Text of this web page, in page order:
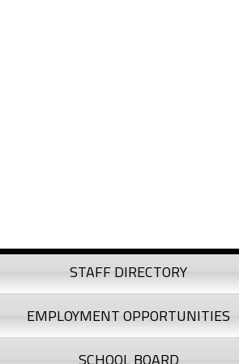
STAFF DIRECTORY
EMPLOYMENT OPPORTUNITIES